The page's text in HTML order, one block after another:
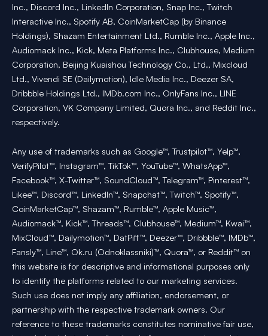
Inc., Discord Inc., LinkedIn Corporation, Snap Inc., Twitch
Interactive Inc., Spotify AB, CoinMarketCap (by Binance
Holdings), Shazam Entertainment Ltd., Rumble Inc., Apple Inc.,
Audiomack Inc., Kick, Meta Platforms Inc., Clubhouse, Medium
Corporation, Beijing Kuaishou Technology Co., Ltd., Mixcloud
Ltd., Vivendi SE (Dailymotion), Idle Media Inc., Deezer SA,
Dribbble Holdings Ltd., IMDb.com Inc., OnlyFans Inc., LINE
Corporation, VK Company Limited, Quora Inc., and Reddit Inc.,
respectively.
Any use of trademarks such as Google™, Trustpilot™, Yelp™,
VerifyPilot™, Instagram™, TikTok™, YouTube™, WhatsApp™,
Facebook™, X-Twitter™, SoundCloud™, Telegram™, Pinterest™,
Likee™, Discord™, LinkedIn™, Snapchat™, Twitch™, Spotify™,
CoinMarketCap™, Shazam™, Rumble™, Apple Music™,
Audiomack™, Kick™, Threads™, Clubhouse™, Medium™, Kwai™,
MixCloud™, Dailymotion™, DatPiff™, Deezer™, Dribbble™, IMDb™,
Fansly™, Line™, Ok.ru (Odnoklassniki)™, Quora™, or Reddit™ on
this website is for descriptive and informational purposes only
to identify the platforms related to our marketing services.
Such use does not imply any affiliation, endorsement, or
partnership with the respective trademark owners. Our
reference to these trademarks constitutes nominative fair use,